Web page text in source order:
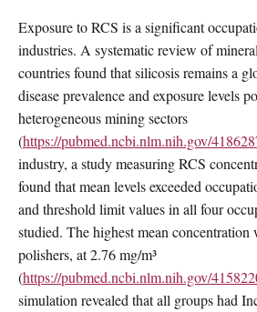
Exposure to RCS is a significant
industries. A systematic review of
countries found that silicosis remains a
disease prevalence and exposure levels
heterogeneous mining sectors
(https://pubmed.ncbi.nlm.nih.gov/
industry, a study measuring RCS
found that mean levels exceeded
and threshold limit values in all four
studied. The highest mean concentration
polishers, at 2.76 mg/m³
(https://pubmed.ncbi.nlm.nih.gov/
simulation revealed that all groups had